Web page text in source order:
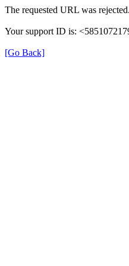
The requested URL was
Your support ID is:
[Go Back]